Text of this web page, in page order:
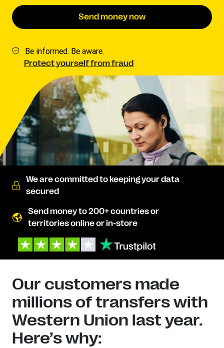
Send money now
Be informed. Be aware.
Protect yourself from fraud
We are committed to keeping your data
secured
Send money to 200+ countries or
territories online or in-store
Our customers made
millions of transfers with
Western Union last year.
Here’s why: